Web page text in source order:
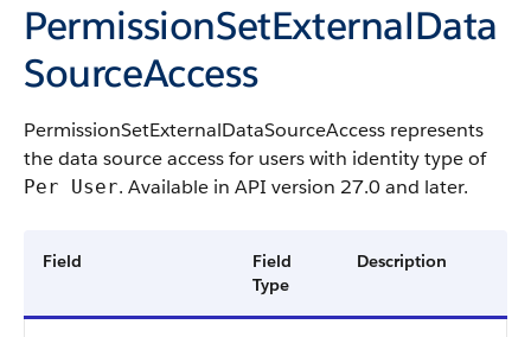
PermissionSetExternalData
SourceAccess
PermissionSetExternalDataSourceAccess represents
the data source access for users with identity type of
Per User. Available in API version 27.0 and later.
Field
Field
Type
Description